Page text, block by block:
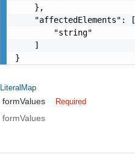
    },
    "affectedElements": [
        "string"
    ]
}
LiteralMap
formValues Required
formValues